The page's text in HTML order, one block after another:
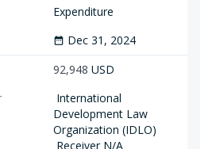
Expenditure
date_range Dec 31, 2024
92,948 USD
International
Development Law
Organization (IDLO)
Receiver N/A